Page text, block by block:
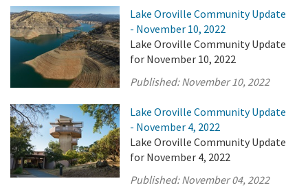
Lake Oroville Community Update
- November 10, 2022
Lake Oroville Community Update
for November 10, 2022
Published:November 10, 2022
Lake Oroville Community Update
- November 4, 2022
Lake Oroville Community Update
for November 4, 2022
Published:November 04, 2022